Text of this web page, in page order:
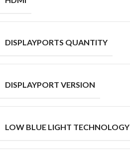
DISPLAYPORTS QUANTITY
DISPLAYPORT VERSION
LOW BLUE LIGHT TECHNOLOGY